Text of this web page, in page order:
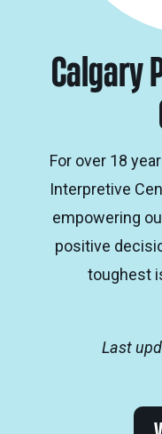
Calgary
For over 18
Interpretive
empowering
positive
toughest
Last